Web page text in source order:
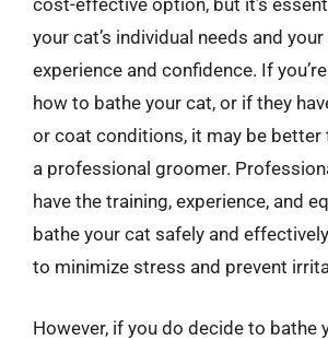
cost-effective option, but it’s
your cat’s individual needs and
experience and confidence. If
how to bathe your cat, or if they
or coat conditions, it may be better
a professional groomer.
have the training, experience, and
bathe your cat safely and
to minimize stress and prevent
However, if you do decide to bathe